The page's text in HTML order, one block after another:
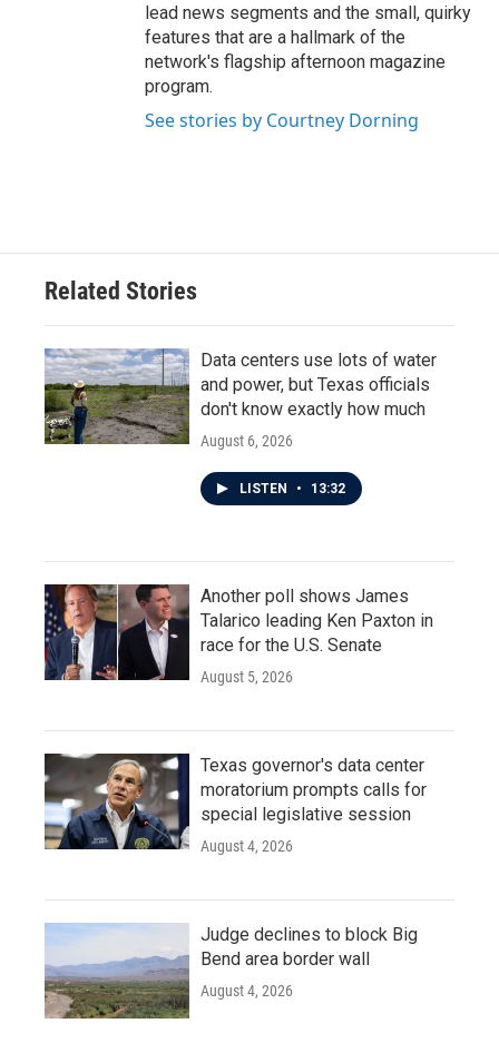
lead news segments and the small, quirky
features that are a hallmark of the
network's flagship afternoon magazine
program.
See stories by Courtney Dorning
Related Stories
Data centers use lots of water
and power, but Texas officials
don't know exactly how much
August 6, 2026
LISTEN • 13:32
Another poll shows James
Talarico leading Ken Paxton in
race for the U.S. Senate
August 5, 2026
Texas governor's data center
moratorium prompts calls for
special legislative session
August 4, 2026
Judge declines to block Big
Bend area border wall
August 4, 2026